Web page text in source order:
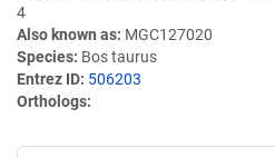
4
Also known as MGC127020
Species Bos taurus
Entrez ID 506203
Orthologs